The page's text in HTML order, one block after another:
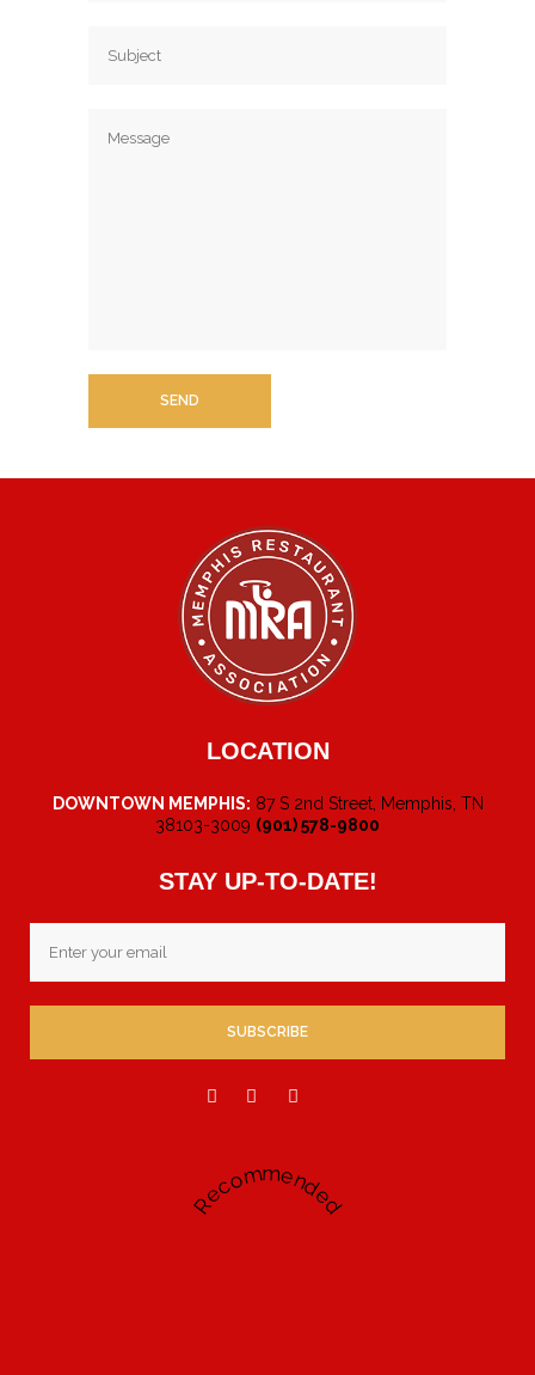
LOCATION
DOWNTOWN MEMPHIS: 87 S 2nd Street, Memphis, TN
38103-3009 (901) 578-9800
STAY UP-TO-DATE!
Recommended